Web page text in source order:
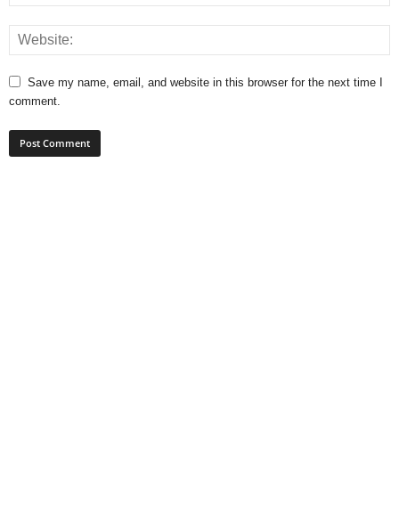
Save my name, email, and website in this browser for the next time I
comment.